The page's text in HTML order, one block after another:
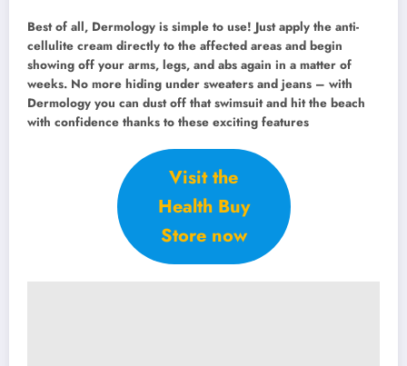
Best of all, Dermology is simple to use! Just apply the anti-
cellulite cream directly to the affected areas and begin
showing off your arms, legs, and abs again in a matter of
weeks. No more hiding under sweaters and jeans – with
Dermology you can dust off that swimsuit and hit the beach
with confidence thanks to these exciting features
Visit the
Health Buy
Store now